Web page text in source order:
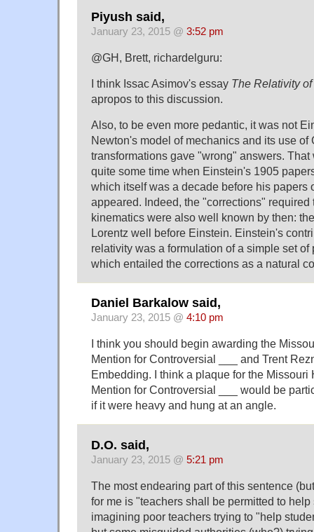
Piyush said,
January 23, 2015 @ 3:52 pm
@GH, Brett, richardelguru:
I think Issac Asimov's essay The Relativity
apropos to this discussion.
Also, to be even more pedantic, it was not
Newton's model of mechanics and its use of
transformations gave "wrong" answers.
quite some time when Einstein's 1905
which itself was a decade before his papers
appeared. Indeed, the "corrections" required
kinematics were also well known by then:
Lorentz well before Einstein. Einstein's
relativity was a formulation of a simple set
which entailed the corrections as a natural
Daniel Barkalow said,
January 23, 2015 @ 4:10 pm
I think you should begin awarding the
Mention for Controversial ___ and Trent
Embedding. I think a plaque for the Missouri
Mention for Controversial ___ would be
if it were heavy and hung at an angle.
D.O. said,
January 23, 2015 @ 5:21 pm
The most endearing part of this sentence
for me is "teachers shall be permitted to
imagining poor teachers trying to "help